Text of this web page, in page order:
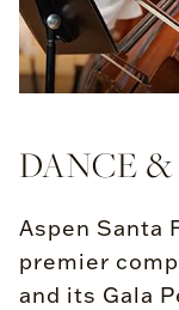
DANCE
Aspen Santa
premier
and its Gala